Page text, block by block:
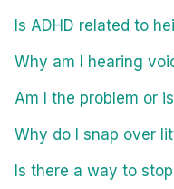
Is ADHD related to
Why am I hearing
Am I the problem or
Why do I snap over
Is there a way to